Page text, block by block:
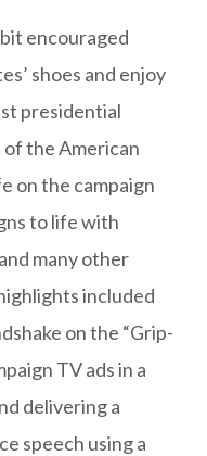
encouraged
shoes and enjoy
presidential
of the American
on the campaign
to life with
many other
included
on the “Grip-
TV ads in a
delivering a
speech using a